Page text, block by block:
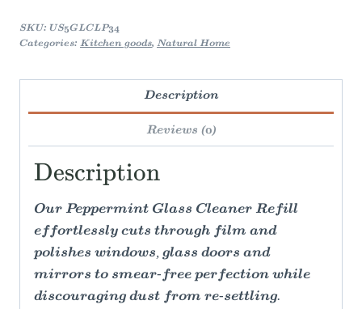
SKU: US5GLCLP34
Categories: Kitchen goods, Natural Home
Description
Reviews (0)
Description
Our Peppermint Glass Cleaner Refill
effortlessly cuts through film and
polishes windows, glass doors and
mirrors to smear-free perfection while
discouraging dust from re-settling.